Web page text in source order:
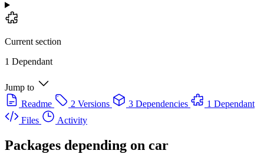
Current section
1 Dependant
Jump to
Readme
2 Versions 3 Dependencies
1 Dependant
Files
Activity
Packages depending on car